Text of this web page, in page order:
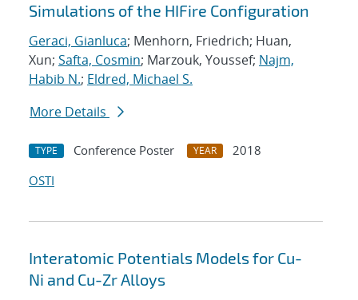
Simulations of the HIFire Configuration
Geraci, Gianluca; Menhorn, Friedrich; Huan,
Xun; Safta, Cosmin; Marzouk, Youssef; Najm,
Habib N.; Eldred, Michael S.
More Details
TYPE Conference Poster YEAR
2018
OSTI
Interatomic Potentials Models for Cu-
Ni and Cu-Zr Alloys